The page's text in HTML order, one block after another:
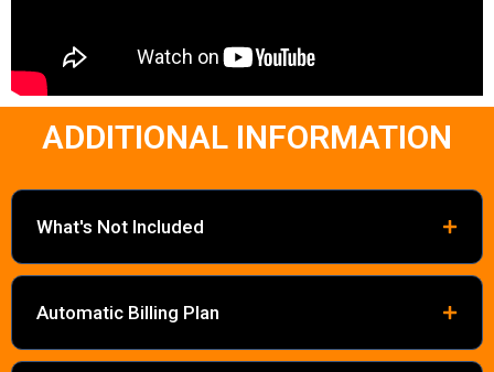
ADDITIONAL INFORMATION
What's Not Included
Automatic Billing Plan